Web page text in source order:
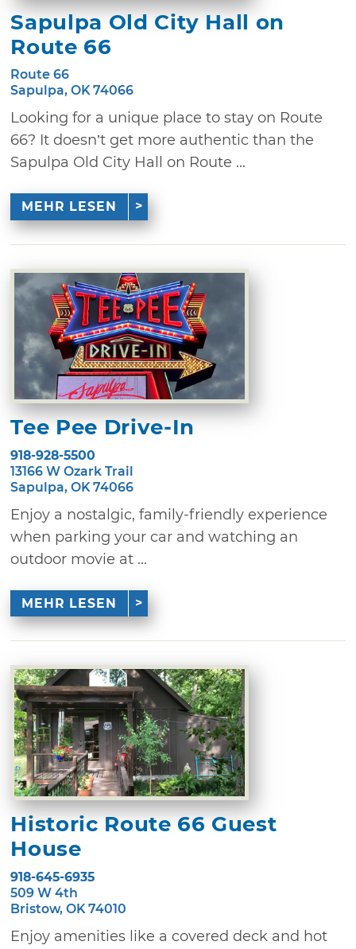
Sapulpa Old City Hall on
Route 66
Route 66
Sapulpa, OK 74066
Looking for a unique place to stay on Route
66? It doesn’t get more authentic than the
Sapulpa Old City Hall on Route ...
MEHR LESEN
Tee Pee Drive-In
918-928-5500
13166 W Ozark Trail
Sapulpa, OK 74066
Enjoy a nostalgic, family-friendly experience
when parking your car and watching an
outdoor movie at ...
MEHR LESEN
Historic Route 66 Guest
House
918-645-6935
509 W 4th
Bristow, OK 74010
Enjoy amenities like a covered deck and hot